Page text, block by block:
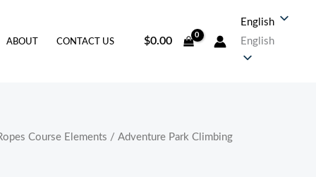
ABOUT CONTACT US $0.00
English
English
Course Elements / Adventure Park Climbing